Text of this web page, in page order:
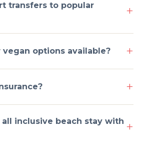
transfers to popular
options available?
all inclusive beach stay with